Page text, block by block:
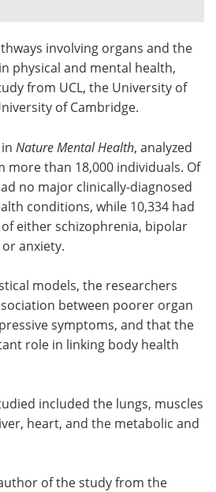
Advertise
Become a Member
involving organs and the
physical and mental health,
from UCL, the University of
of Cambridge.
Nature Mental Health, analyzed
more than 18,000 individuals. Of
no major clinically-diagnosed
conditions, while 10,334 had
of either schizophrenia, bipolar
anxiety.
models, the researchers
between poorer organ
symptoms, and that the
role in linking body health
included the lungs, muscles
heart, and the metabolic and
of the study from the